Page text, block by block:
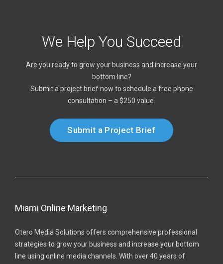
We Help You Succeed
Are you ready to grow your business and increase your
bottom line?
Submit a project brief now to schedule a free phone
consultation – a $250 value.
Submit a Project Brief
Miami Online Marketing
Otero Media Solutions offers comprehensive professional
strategies to grow your business and increase your bottom
line using online media channels. With over 40 years of